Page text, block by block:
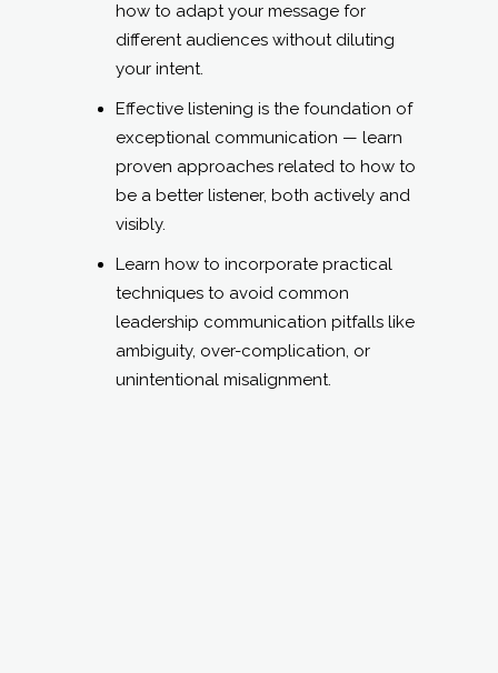
how to adapt your message for
different audiences without diluting
your intent.
Effective listening is the foundation of
exceptional communication — learn
proven approaches related to how to
be a better listener, both actively and
visibly.
Learn how to incorporate practical
techniques to avoid common
leadership communication pitfalls like
ambiguity, over-complication, or
unintentional misalignment.